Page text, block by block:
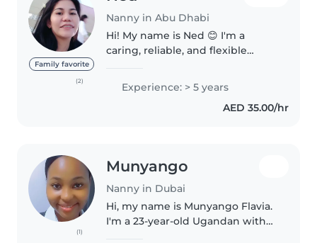
Family favorite
(2)
Nanny in Abu Dhabi
Hi! My name is Ned 😊 I'm a
caring, reliable, and flexible
experience looking after
children of all ages. I genuinely
love spending time with kids –
Experience: > 5 years
AED 35.00/hr
(1)
Munyango
Nanny in Dubai
Hi, my name is Munyango Flavia.
I'm a 23‐year‐old Ugandan with